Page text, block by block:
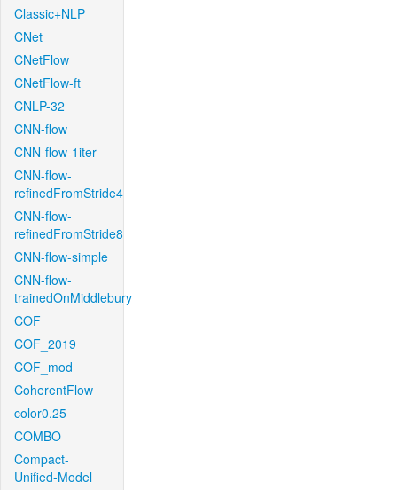
Classic+NLP
CNet
CNetFlow
CNetFlow-ft
CNLP-32
CNN-flow
CNN-flow-1iter
CNN-flow-
refinedFromStride4
CNN-flow-
refinedFromStride8
CNN-flow-simple
CNN-flow-
trainedOnMiddlebury
COF
COF_2019
COF_mod
CoherentFlow
color0.25
COMBO
Compact-
Unified-Model